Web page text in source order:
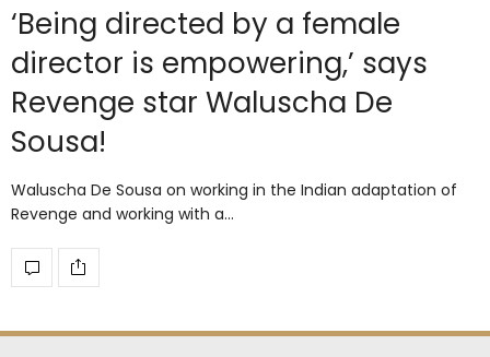
‘Being directed by a female
director is empowering,’ says
Revenge star Waluscha De
Sousa!
Waluscha De Sousa on working in the Indian adaptation of
Revenge and working with a…